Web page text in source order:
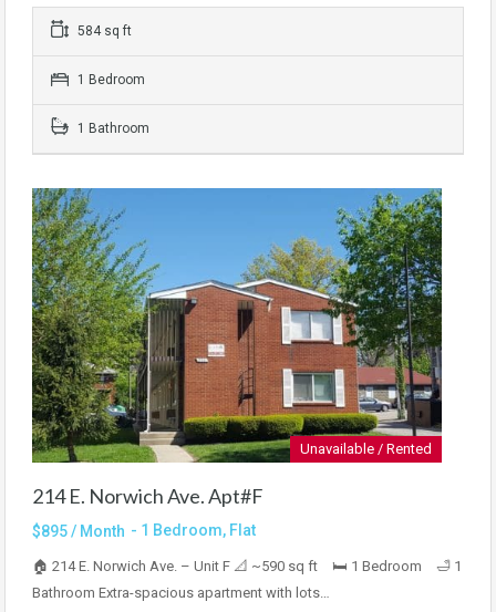
584 sq ft
1 Bedroom
1 Bathroom
Unavailable / Rented
214 E. Norwich Ave. Apt#F
$895 / Month - 1 Bedroom, Flat
🏠 214 E. Norwich Ave. – Unit F 📐 ~590 sq ft 🛏 1 Bedroom 🛁 1
Bathroom Extra-spacious apartment with lots…